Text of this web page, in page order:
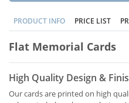
PRODUCT INFO PRICE LIST
Flat Memorial Cards
High Quality Design &
Our cards are printed on high